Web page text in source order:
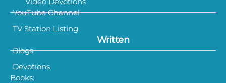
YouTube Channel
TV Station Listing
Written
Blogs
Devotions
Books: